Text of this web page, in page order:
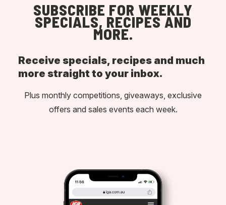
SUBSCRIBE FOR WEEKLY
SPECIALS, RECIPES AND
MORE.
Receive specials, recipes and much
more straight to your inbox.
Plus monthly competitions, giveaways, exclusive
offers and sales events each week.